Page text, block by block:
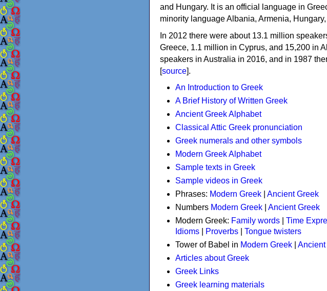
and Hungary. It is an official language in
minority language Albania, Armenia,
In 2012 there were about 13.1 million
Greece, 1.1 million in Cyprus, and 15,200 in
speakers in Australia in 2016, and in 1987
[source].
An Introduction to Greek
A Brief History of Written Greek
Ancient Greek Alphabet
Classical Attic Greek pronunciation
Greek numerals and other symbols
Modern Greek Alphabet
Sample texts in Greek
Sample videos in Greek
Phrases: Modern Greek
Ancient Greek
Numbers Modern Greek
Ancient Greek
Modern Greek: Family words Time
Idioms
Proverbs
Tongue twisters
Tower of Babel in Modern Greek
Ancient
Articles about Greek
Greek Links
Greek learning materials